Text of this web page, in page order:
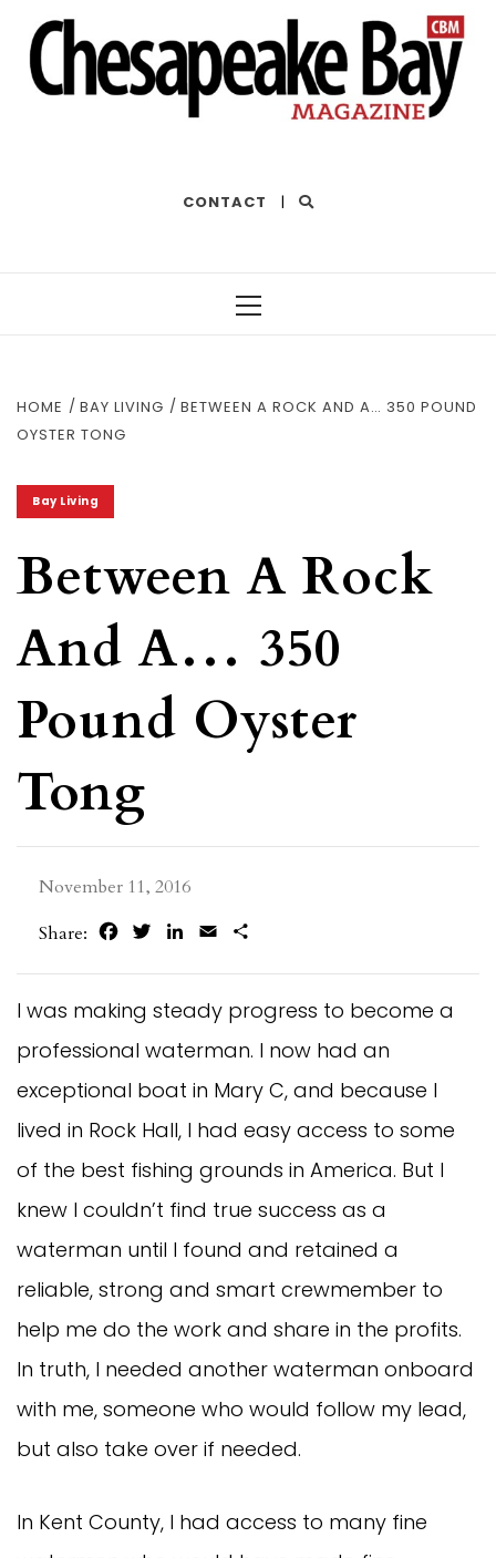
CONTACT |
HOME BAY LIVING
BETWEEN A ROCK AND A… 350 POUND
OYSTER TONG
Bay Living
Between A Rock
And A… 350
Pound Oyster
Tong
November 11, 2016
Share:
FacebookTwitterLinkedIn
Email
I was making steady progress to become a
professional waterman. I now had an
exceptional boat in Mary C, and because I
lived in Rock Hall, I had easy access to some
of the best fishing grounds in America. But I
knew I couldn’t find true success as a
waterman until I found and retained a
reliable, strong and smart crewmember to
help me do the work and share in the profits.
In truth, I needed another waterman onboard
with me, someone who would follow my lead,
but also take over if needed.
In Kent County, I had access to many fine